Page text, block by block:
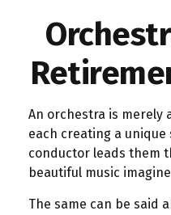
An orchestra is merely
each creating a unique
conductor leads them
beautiful music
The same can be said